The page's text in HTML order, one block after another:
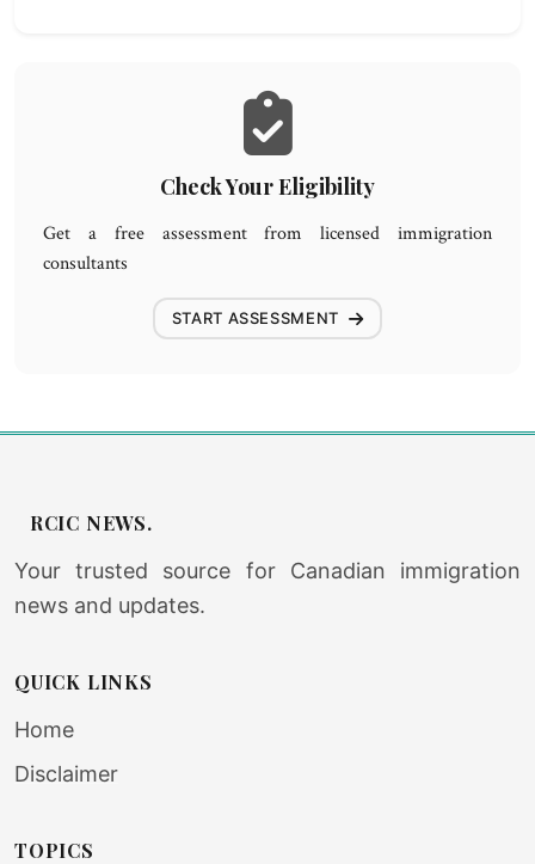
Check Your Eligibility
Get a free assessment from licensed immigration
consultants
START ASSESSMENT
RCIC NEWS.
Your trusted source for Canadian immigration
news and updates.
QUICK LINKS
Home
Disclaimer
TOPICS